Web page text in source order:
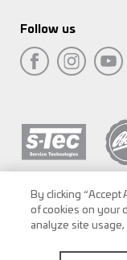
Follow us
By clicking
of cookies on your
analyze site